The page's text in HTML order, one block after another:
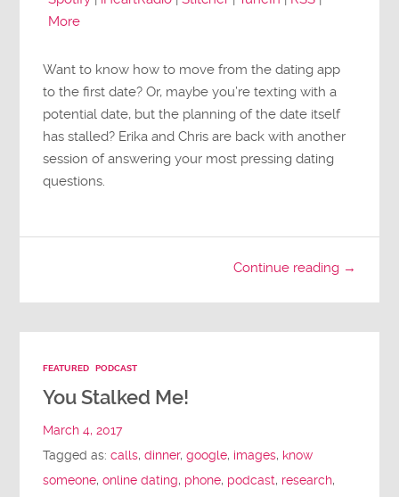
More
Want to know how to move from the dating app
to the first date? Or, maybe you’re texting with a
potential date, but the planning of the date itself
has stalled? Erika and Chris are back with another
session of answering your most pressing dating
questions.
Continue reading →
FEATURED PODCAST
You Stalked Me!
March 4, 2017
Tagged as:calls,dinner,google, images, know
someone,online dating, phone, podcast, research,